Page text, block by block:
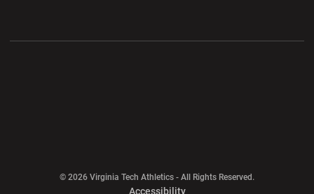
© 2026 Virginia Tech Athletics - All Rights Reserved.
AccessibilityOpens in a new window